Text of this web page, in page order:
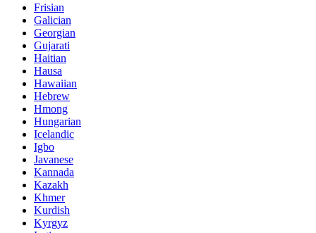
Frisian
Galician
Georgian
Gujarati
Haitian
Hausa
Hawaiian
Hebrew
Hmong
Hungarian
Icelandic
Igbo
Javanese
Kannada
Kazakh
Khmer
Kurdish
Kyrgyz